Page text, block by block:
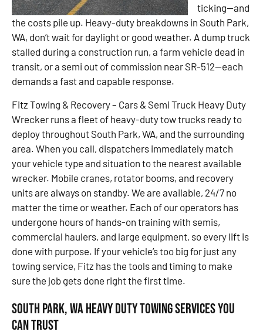
ticking—and
the costs pile up. Heavy-duty breakdowns in South Park,
WA, don’t wait for daylight or good weather. A dump truck
stalled during a construction run, a farm vehicle dead in
transit, or a semi out of commission near SR-512—each
demands a fast and capable response.
Fitz Towing & Recovery – Cars & Semi Truck Heavy Duty
Wrecker runs a fleet of heavy-duty tow trucks ready to
deploy throughout South Park, WA, and the surrounding
area. When you call, dispatchers immediately match
your vehicle type and situation to the nearest available
wrecker. Mobile cranes, rotator booms, and recovery
units are always on standby. We are available, 24/7 no
matter the time or weather. Each of our operators has
undergone hours of hands-on training with semis,
commercial haulers, and large equipment, so every lift is
done with purpose. If your vehicle’s too big for just any
towing service, Fitz has the tools and timing to make
sure the job gets done right the first time.
South Park, WA Heavy Duty Towing Services You
Can Trust